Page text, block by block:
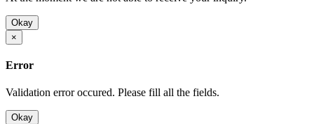
Okay
×
Error
Validation error occured. Please fill all the fields.
Okay